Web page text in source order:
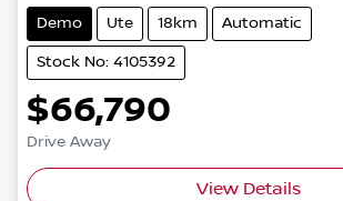
Demo Ute 18km Automatic
Stock No: 4105392
$66,790
Drive Away
View Details